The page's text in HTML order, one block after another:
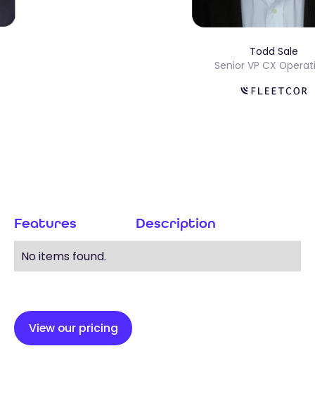
Todd Sale
Senior VP CX
Features Description
No items found.
View our pricing